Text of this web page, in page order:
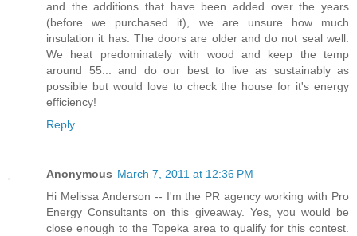
and the additions that have been added over the years
(before we purchased it), we are unsure how much
insulation it has. The doors are older and do not seal well.
We heat predominately with wood and keep the temp
around 55... and do our best to live as sustainably as
possible but would love to check the house for it's energy
efficiency!
Reply
Anonymous March 7, 2011 at 12:36 PM
Hi Melissa Anderson -- I'm the PR agency working with Pro
Energy Consultants on this giveaway. Yes, you would be
close enough to the Topeka area to qualify for this contest.